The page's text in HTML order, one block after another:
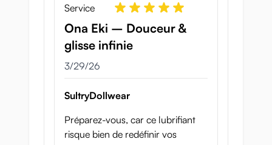
Service
Ona Eki – Douceur &
glisse infinie
March 29, 2026
3/29/26
SultryDollwear
Préparez-vous, car ce lubrifiant
risque bien de redéfinir vos